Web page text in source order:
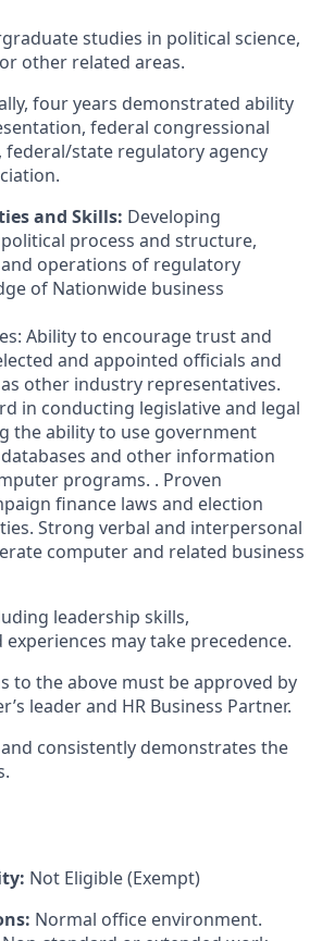
studies in political science,
other related areas.
four years demonstrated ability
federal congressional
federal/state regulatory agency
and Skills: Developing
process and structure,
operations of regulatory
of Nationwide business
Ability to encourage trust and
and appointed officials and
other industry representatives.
in conducting legislative and legal
the ability to use government
and other information
programs. . Proven
finance laws and election
Strong verbal and interpersonal
computer and related business
leadership skills,
may take precedence.
to the above must be approved by
leader and HR Business Partner.
consistently demonstrates the
Not Eligible (Exempt)
Normal office environment.